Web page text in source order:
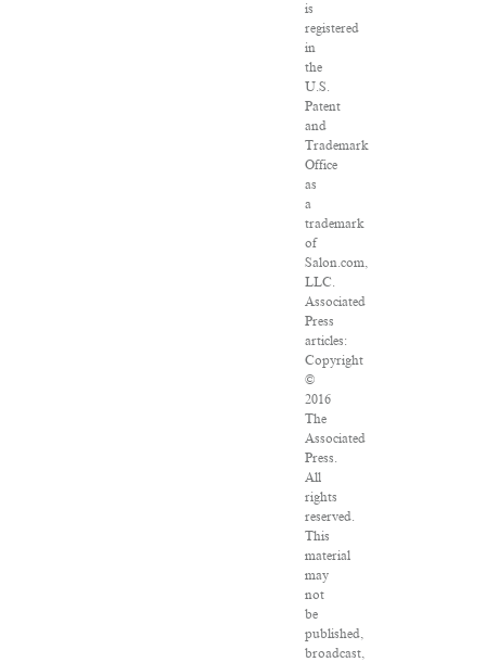
is
registered
in
the
U.S.
Patent
and
Trademark
Office
as
a
trademark
of
Salon.com,
LLC.
Associated
Press
articles:
Copyright
©
2016
The
Associated
Press.
All
rights
reserved.
This
material
may
not
be
published,
broadcast,